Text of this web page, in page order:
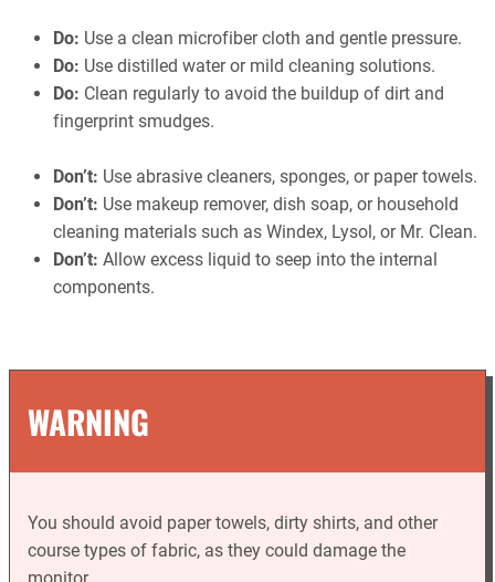
Do: Use a clean microfiber cloth and gentle pressure.
Do: Use distilled water or mild cleaning solutions.
Do: Clean regularly to avoid the buildup of dirt and
fingerprint smudges.
Don’t: Use abrasive cleaners, sponges, or paper towels.
Don’t: Use makeup remover, dish soap, or household
cleaning materials such as Windex, Lysol, or Mr. Clean.
Don’t: Allow excess liquid to seep into the internal
components.
WARNING
You should avoid paper towels, dirty shirts, and other
course types of fabric, as they could damage the
monitor.